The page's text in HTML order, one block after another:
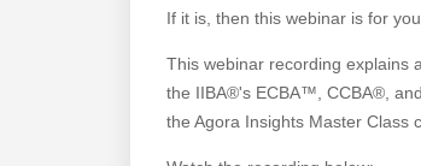
If it is, then this webinar is for
This webinar recording explains a
the IIBA®'s ECBA™, CCBA®,
the Agora Insights Master Class